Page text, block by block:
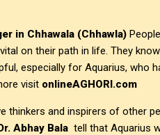
in Chhawala (Chhawla)
on their path in life. They
especially for Aquarius, who
visit onlineAGHORI.com
thinkers and inspirers of other
Abhay Bala tell that Aquarius